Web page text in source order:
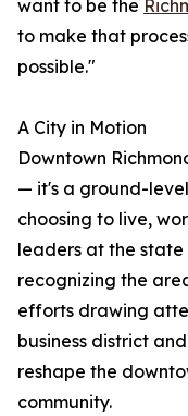
want to be the
to make that
possible."
A City in Motion
Downtown
— it's a ground-
choosing to live,
leaders at the
recognizing the
efforts drawing
business district
reshape the
community.